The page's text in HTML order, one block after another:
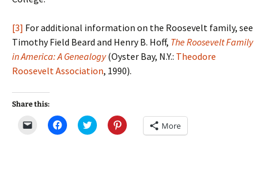
[3] For additional information on the Roosevelt family, see
Timothy Field Beard and Henry B. Hoff, The Roosevelt Family
in America: A Genealogy(Oyster Bay, N.Y.: Theodore
Roosevelt Association, 1990).
Share this:
C
l
C
l
C
l More